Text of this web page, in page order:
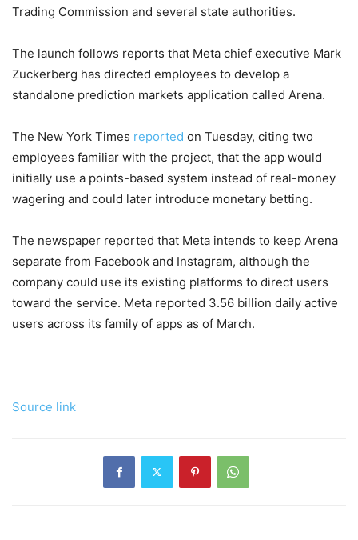
Trading Commission and several state authorities.
The launch follows reports that Meta chief executive Mark
Zuckerberg has directed employees to develop a
standalone prediction markets application called Arena.
The New York Times reported on Tuesday, citing two
employees familiar with the project, that the app would
initially use a points-based system instead of real-money
wagering and could later introduce monetary betting.
The newspaper reported that Meta intends to keep Arena
separate from Facebook and Instagram, although the
company could use its existing platforms to direct users
toward the service. Meta reported 3.56 billion daily active
users across its family of apps as of March.
Source link